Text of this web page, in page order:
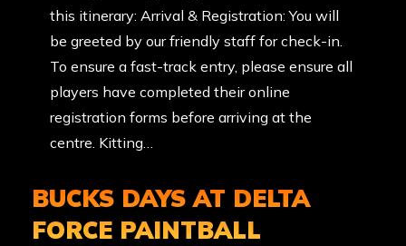
this itinerary: Arrival & Registration: You will
be greeted by our friendly staff for check-in.
To ensure a fast-track entry, please ensure all
players have completed their online
registration forms before arriving at the
centre. Kitting…
BUCKS DAYS AT DELTA
FORCE PAINTBALL